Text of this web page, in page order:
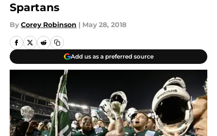
Spartans
By Corey Robinson | May 28, 2018
Add us as a preferred source